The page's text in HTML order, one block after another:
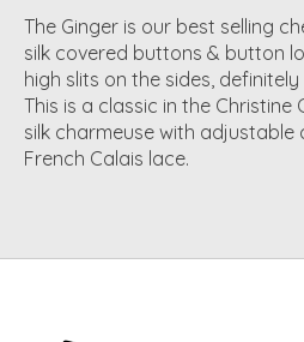
The Ginger is our best selling
silk covered buttons & button
high slits on the sides,
This is a classic in the Christine
silk charmeuse with
French Calais lace.